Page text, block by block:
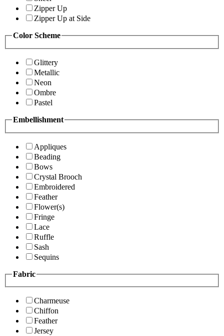
Zipper Up
Zipper Up at Side
Color Scheme
Glittery
Metallic
Neon
Ombre
Pastel
Embellishment
Appliques
Beading
Bows
Crystal Brooch
Embroidered
Feather
Flower(s)
Fringe
Lace
Ruffle
Sash
Sequins
Fabric
Charmeuse
Chiffon
Feather
Jersey